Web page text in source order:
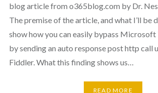
blog article from o365blog.com by Dr.
The premise of the article, and what I’ll be
show how you can easily bypass Microsoft
by sending an auto response post http call
Fiddler. What this finding shows us…
READ MORE